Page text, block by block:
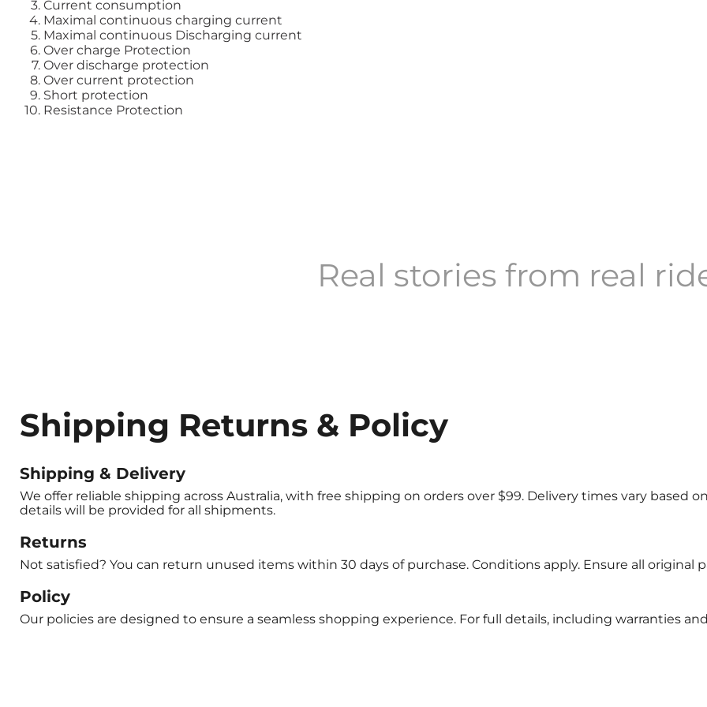
Current consumption
Maximal continuous charging current
Maximal continuous Discharging current
Over charge Protection
Over discharge protection
Over current protection
Short protection
Resistance Protection
Real stories from real
Shipping Returns & Policy
Shipping & Delivery
We offer reliable shipping across Australia, with free shipping on orders over $99. Delivery times vary based
details will be provided for all shipments.
Returns
Not satisfied? You can return unused items within 30 days of purchase. Conditions apply. Ensure all original
Policy
Our policies are designed to ensure a seamless shopping experience. For full details, including warranties